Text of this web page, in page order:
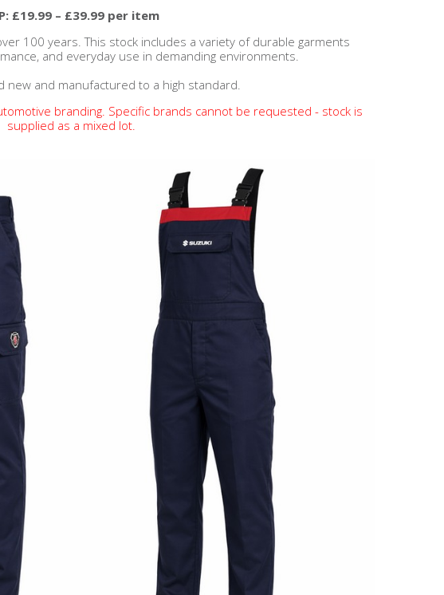
£19.99 – £39.99 per item
100 years. This stock includes a variety of durable garments
and everyday use in demanding environments.
new and manufactured to a high standard.
branding. Specific brands cannot be requested - stock is
supplied as a mixed lot.